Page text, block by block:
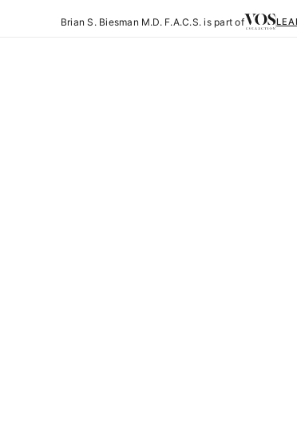
Brian S. Biesman M.D. F.A.C.S. is part of